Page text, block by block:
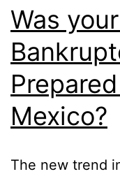
Was
Mexico?
The new trend